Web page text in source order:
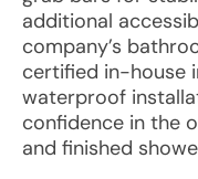
additional
company’s
certified in-house
waterproof
confidence in the
and finished